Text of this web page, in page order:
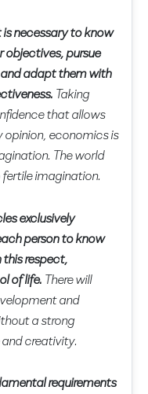
necessary to know
objectives, pursue
adapt them with
Taking
that allows
opinion, economics is
The world
fertile imagination.
exclusively
person to know
respect,
of life. There will
and
a strong
creativity.
requirements